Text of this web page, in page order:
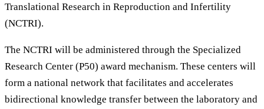
Translational Research in Reproduction and Infertility
(NCTRI).
The NCTRI will be administered through the Specialized
Research Center (P50) award mechanism. These centers will
form a national network that facilitates and accelerates
bidirectional knowledge transfer between the laboratory and